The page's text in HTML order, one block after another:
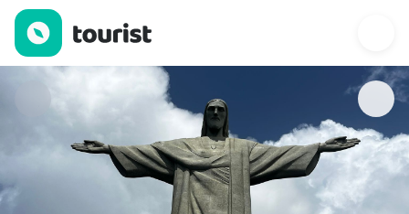
Spiritual travel in Rio — Places to stay | Up to 10% off | Tourist